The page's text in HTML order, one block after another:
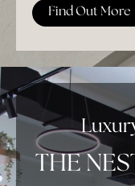
Find Out More
THE